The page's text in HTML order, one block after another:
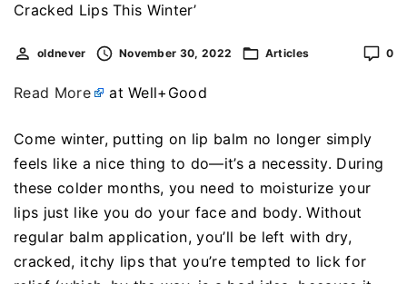
Cracked Lips This Winter’
oldnever November 30, 2022 Articles 0
Read More at Well+Good
Come winter, putting on lip balm no longer simply
feels like a nice thing to do—it’s a necessity. During
these colder months, you need to moisturize your
lips just like you do your face and body. Without
regular balm application, you’ll be left with dry,
cracked, itchy lips that you’re tempted to lick for